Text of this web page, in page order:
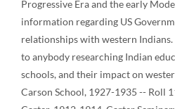
Progressive Era and the early
information regarding US
relationships with western
to anybody researching Indian
schools, and their impact on
Carson School, 1927-1935 -- Roll